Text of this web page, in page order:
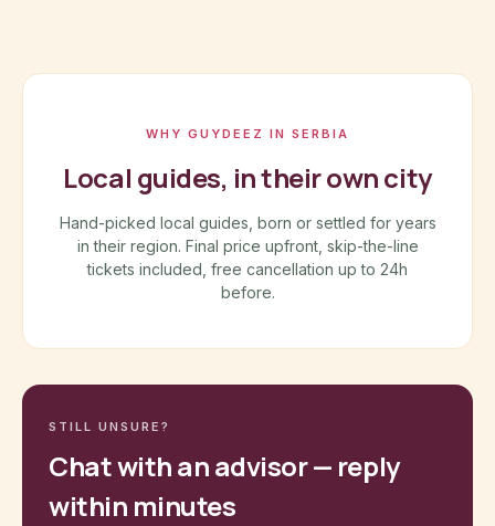
WHY GUYDEEZ IN SERBIA
Local guides, in their own city
Hand-picked local guides, born or settled for years
in their region. Final price upfront, skip-the-line
tickets included, free cancellation up to 24h
before.
STILL UNSURE?
Chat with an advisor — reply
within minutes